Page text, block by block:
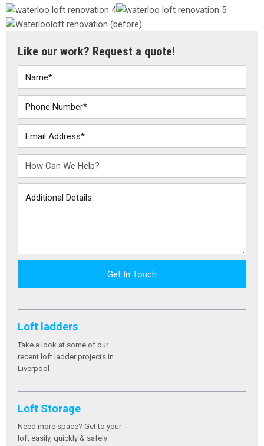
Like our work? Request a quote!
Get In Touch
Loft ladders
Take a look at some of our
recent loft ladder projects in
Liverpool
Loft Storage
Need more space? Get to your
loft easily, quickly & safely